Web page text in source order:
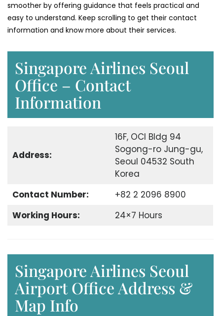
smoother by offering guidance that feels practical and
easy to understand. Keep scrolling to get their contact
information and know more about their services.
Singapore Airlines Seoul
Office – Contact
Information
Address:
16F, OCI Bldg 94
Sogong-ro Jung-gu,
Seoul 04532 South
Korea
Contact Number:
+82 2 2096 8900
Working Hours:
24×7 Hours
Singapore Airlines Seoul
Airport Office Address &
Map Info